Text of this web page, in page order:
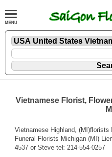
Vietnamese Florist,
MI
Vietnamese Highland, (MI)florists
Funeral Florists Michigan (MI)
4537 or Steve tel: 214-554-0257